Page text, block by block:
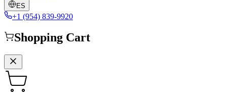
ES
+1 (954) 839-9920
Shopping Cart